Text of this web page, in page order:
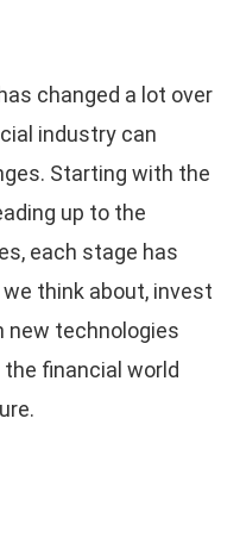
changed a lot over
industry can
Starting with the
up to the
each stage has
think about, invest
new technologies
the financial world